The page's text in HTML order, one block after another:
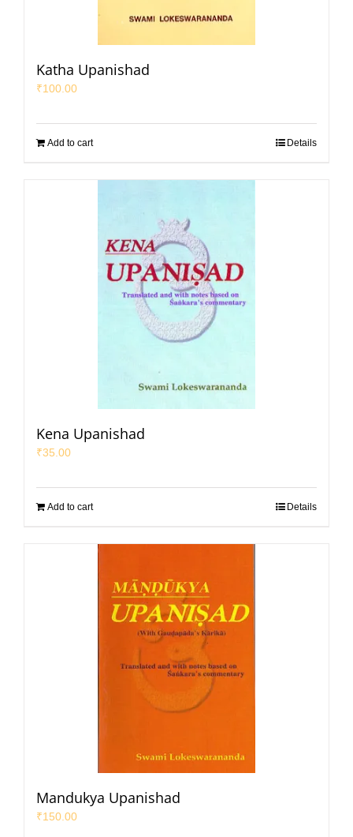
Katha Upanishad
₹100.00
Add to cart Details
Kena Upanishad
₹35.00
Add to cart Details
Mandukya Upanishad
₹150.00